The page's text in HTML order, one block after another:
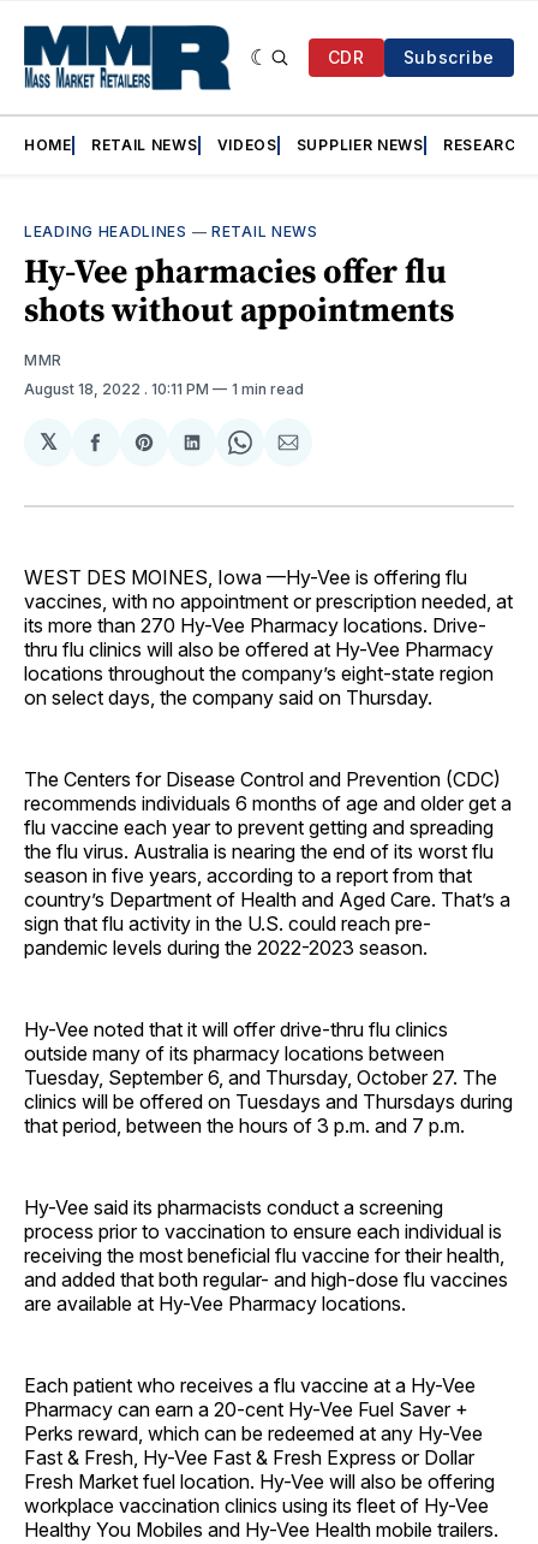
CDR Subscribe
HOME RETAIL NEWS VIDEOS SUPPLIER NEWS RESEARCH
LEADING HEADLINES —RETAIL NEWS
Hy-Vee pharmacies offer flu
shots without appointments
MMR
August 18, 2022 . 10:11 PM 1 min read
𝕏
Share
Facebook
Share
Pinterest
Share
LinkedIn
Share
WhatsApp
Share
Email
WEST DES MOINES, Iowa —Hy-Vee is offering flu
vaccines, with no appointment or prescription needed, at
its more than 270 Hy-Vee Pharmacy locations. Drive-
thru flu clinics will also be offered at Hy-Vee Pharmacy
locations throughout the company’s eight-state region
on select days, the company said on Thursday.
The Centers for Disease Control and Prevention (CDC)
recommends individuals 6 months of age and older get a
flu vaccine each year to prevent getting and spreading
the flu virus. Australia is nearing the end of its worst flu
season in five years, according to a report from that
country’s Department of Health and Aged Care. That’s a
sign that flu activity in the U.S. could reach pre-
pandemic levels during the 2022-2023 season.
Hy-Vee noted that it will offer drive-thru flu clinics
outside many of its pharmacy locations between
Tuesday, September 6, and Thursday, October 27. The
clinics will be offered on Tuesdays and Thursdays during
that period, between the hours of 3 p.m. and 7 p.m.
Hy-Vee said its pharmacists conduct a screening
process prior to vaccination to ensure each individual is
receiving the most beneficial flu vaccine for their health,
and added that both regular- and high-dose flu vaccines
are available at Hy-Vee Pharmacy locations.
Each patient who receives a flu vaccine at a Hy-Vee
Pharmacy can earn a 20-cent Hy-Vee Fuel Saver +
Perks reward, which can be redeemed at any Hy-Vee
Fast & Fresh, Hy-Vee Fast & Fresh Express or Dollar
Fresh Market fuel location. Hy-Vee will also be offering
workplace vaccination clinics using its fleet of Hy-Vee
Healthy You Mobiles and Hy-Vee Health mobile trailers.